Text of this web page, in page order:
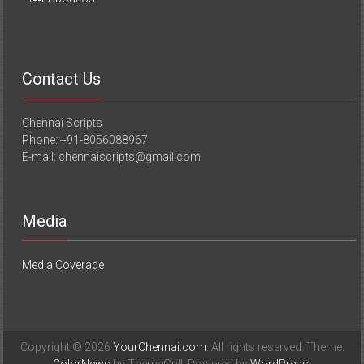
Contact Us
Chennai Scripts
Phone: +91-8056088967
E-mail: chennaiscripts@gmail.com
Media
Media Coverage
Copyright © 2026 YourChennai.com. All rights reserved. Theme: